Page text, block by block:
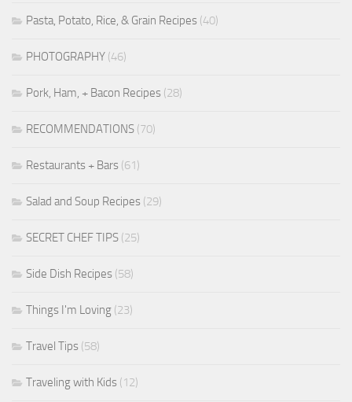
Pasta, Potato, Rice, & Grain Recipes (40)
PHOTOGRAPHY (46)
Pork, Ham, + Bacon Recipes (28)
RECOMMENDATIONS (70)
Restaurants + Bars (61)
Salad and Soup Recipes (29)
SECRET CHEF TIPS (25)
Side Dish Recipes (58)
Things I'm Loving (23)
Travel Tips (58)
Traveling with Kids (12)